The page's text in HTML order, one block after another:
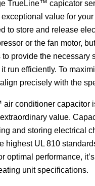
TrueLine™ capicator
value for
to store and release
or the fan motor,
to provide the necessary
run efficiently. To
precisely with the
conditioner capacitor
value.
and storing electrical
highest UL 810
optimal performance,
unit specifications.